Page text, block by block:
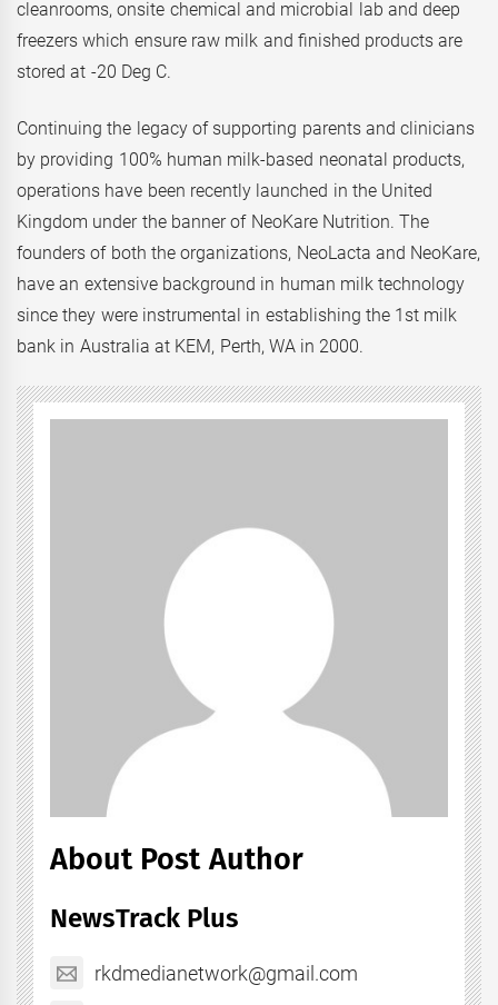
cleanrooms, onsite chemical and microbial lab and deep
freezers which ensure raw milk and finished products are
stored at -20 Deg C.
Continuing the legacy of supporting parents and clinicians
by providing 100% human milk-based neonatal products,
operations have been recently launched in the United
Kingdom under the banner of NeoKare Nutrition. The
founders of both the organizations, NeoLacta and NeoKare,
have an extensive background in human milk technology
since they were instrumental in establishing the 1st milk
bank in Australia at KEM, Perth, WA in 2000.
About Post Author
NewsTrack Plus
rkdmedianetwork@gmail.com